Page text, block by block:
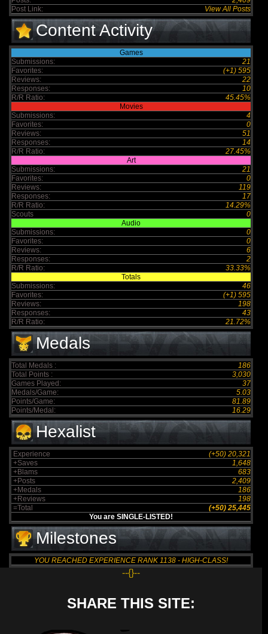
Post Link:
View All Posts
Content Activity
Games
Submissions:
21
Favorites:
(+1) 595
Reviews:
22
Responses:
10
R/R Ratio:
45.45%
Movies
Submissions:
4
Favorites:
0
Reviews:
51
Responses:
14
R/R Ratio:
27.45%
Art
Submissions:
21
Favorites:
0
Reviews:
119
Responses:
17
R/R Ratio:
14.29%
Scouts
0
Audio
Submissions:
0
Favorites:
0
Reviews:
6
Responses:
2
R/R Ratio:
33.33%
Totals
Submissions:
46
Favorites:
(+1) 595
Reviews:
198
Responses:
43
R/R Ratio:
21.72%
Medals
Total Medals :
186
Total Points :
3,030
Games Played:
37
Medals/Game:
5.03
Points/Game:
81.89
Points/Medal:
16.29
Hexalist
Experience
(+50) 20,321
+Saves
1,648
+Blams
683
+Posts
2,409
+Medals
186
+Reviews
198
=Total
(+50) 25,445
You are SINGLE-LISTED!
Milestones
YOU REACHED EXPERIENCE RANK 1138 - HIGH-CLASS!
--{}--
SHARE THIS SITE: